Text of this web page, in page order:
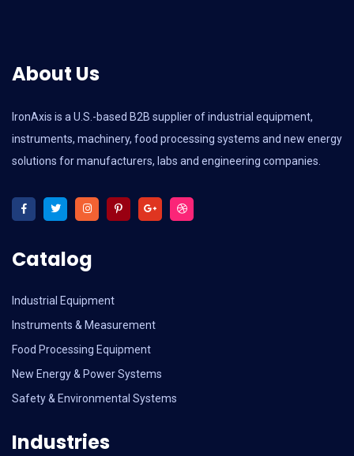
About Us
IronAxis is a U.S.-based B2B supplier of industrial equipment,
instruments, machinery, food processing systems and new energy
solutions for manufacturers, labs and engineering companies.
Catalog
Industrial Equipment
Instruments & Measurement
Food Processing Equipment
New Energy & Power Systems
Safety & Environmental Systems
Industries